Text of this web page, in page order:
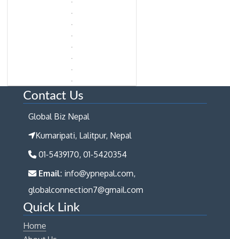
Contact Us
Global Biz Nepal
Kumaripati, Lalitpur, Nepal
01-5439170, 01-5420354
Email: info@ypnepal.com,
globalconnection7@gmail.com
Quick Link
Home